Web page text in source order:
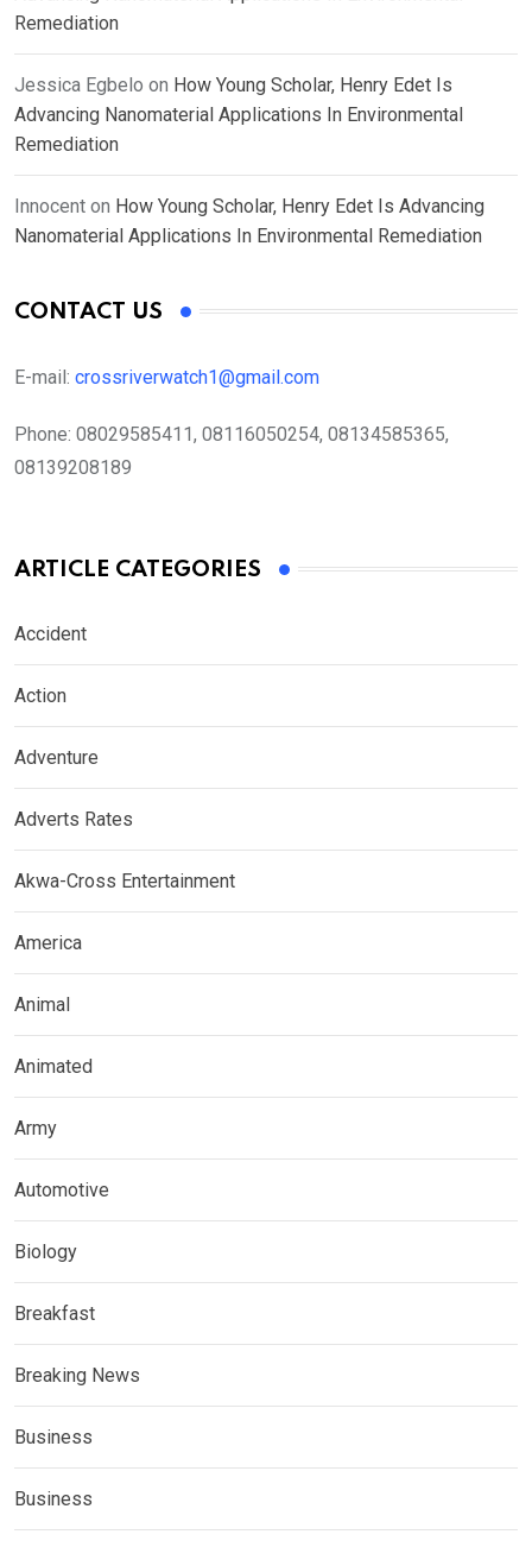
Remediation
Jessica Egbelo on How Young Scholar, Henry Edet Is
Advancing Nanomaterial Applications In Environmental
Remediation
Innocent on How Young Scholar, Henry Edet Is Advancing
Nanomaterial Applications In Environmental Remediation
CONTACT US
E-mail: crossriverwatch1@gmail.com
Phone: 08029585411, 08116050254, 08134585365,
08139208189
ARTICLE CATEGORIES
Accident
Action
Adventure
Adverts Rates
Akwa-Cross Entertainment
America
Animal
Animated
Army
Automotive
Biology
Breakfast
Breaking News
Business
Business